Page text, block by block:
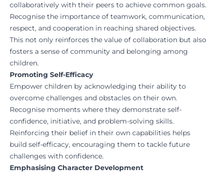
collaboratively with their peers to achieve common goals.
Recognise the importance of teamwork, communication,
respect, and cooperation in reaching shared objectives.
This not only reinforces the value of collaboration but also
fosters a sense of community and belonging among
children.
Promoting Self-Efficacy
Empower children by acknowledging their ability to
overcome challenges and obstacles on their own.
Recognise moments where they demonstrate self-
confidence, initiative, and problem-solving skills.
Reinforcing their belief in their own capabilities helps
build self-efficacy, encouraging them to tackle future
challenges with confidence.
Emphasising Character Development